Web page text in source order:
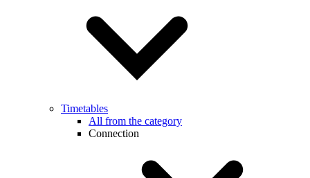
Timetables
All from the category
Connection